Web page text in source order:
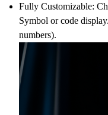
Fully Customizable:
Symbol or code
numbers).